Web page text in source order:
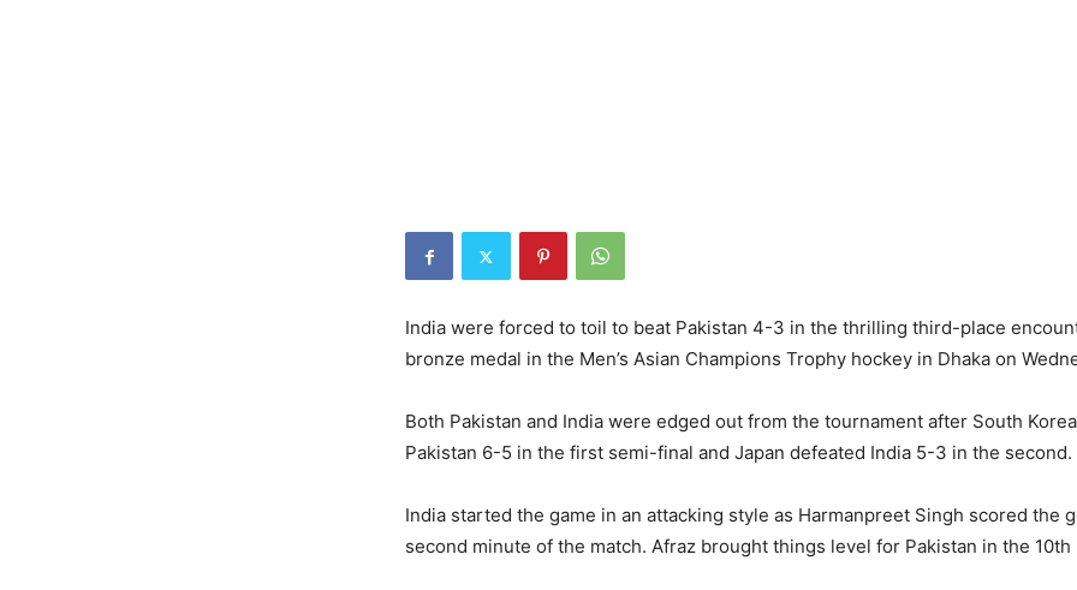
India were forced to toil to beat Pakistan 4-3 in the thrilling third-place
bronze medal in the Men’s Asian Champions Trophy hockey in Dhaka on
Both Pakistan and India were edged out from the tournament after South
Pakistan 6-5 in the first semi-final and Japan defeated India 5-3 in the second.
India started the game in an attacking style as Harmanpreet Singh scored the
second minute of the match. Afraz brought things level for Pakistan in the 10th